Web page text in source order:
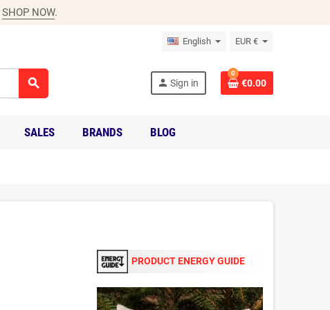
SHOP NOW.
English EUR €
search person Sign in
0
€0.00
SALES BRANDS BLOG
PRODUCT ENERGY GUIDE